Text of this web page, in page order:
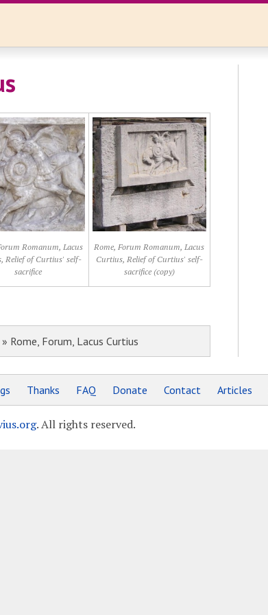
Romanum, Lacus
Relief of Curtius' self-
sacrifice
Rome, Forum Romanum, Lacus
Curtius, Relief of Curtius' self-
sacrifice (copy)
» Rome, Forum, Lacus Curtius
Thanks FAQ Donate Contact Articles
. All rights reserved.